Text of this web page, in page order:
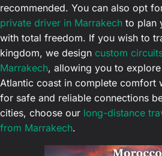
recommended. You can also opt
private driver in Marrakech to plan
with total freedom. If you wish to
kingdom, we design custom
Marrakech, allowing you to
Atlantic coast in complete comfort
for safe and reliable connections
cities, choose our long-distance
from Marrakech.